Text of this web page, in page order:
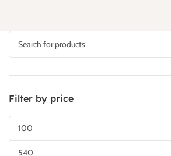
Filter by price